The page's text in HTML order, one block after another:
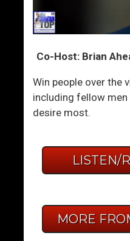
Co-Host: Brian
Win people over the
including fellow
desire most.
LISTEN/
MORE